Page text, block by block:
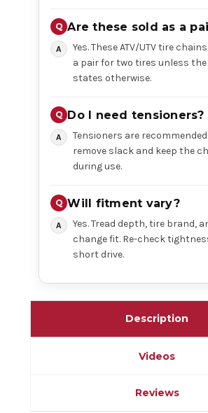
Are these sold as a
Yes. These ATV/UTV tire
a pair for two tires unless the
states otherwise.
Do I need tensioners?
Tensioners are
remove slack and keep the
during use.
Will fitment vary?
Yes. Tread depth, tire brand,
change fit. Re-check
short drive.
Description
Videos
Reviews